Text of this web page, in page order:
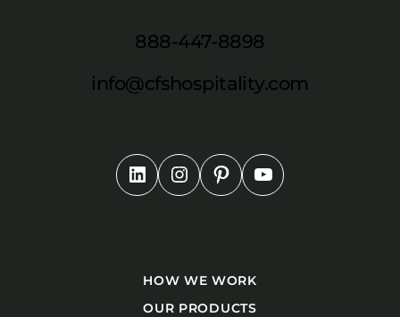
888-447-8898
info@cfshospitality.com
HOW WE WORK
OUR PRODUCTS